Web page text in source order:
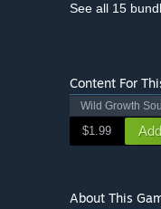
See all 15
Content For
Wild Growth
$1.99
About This